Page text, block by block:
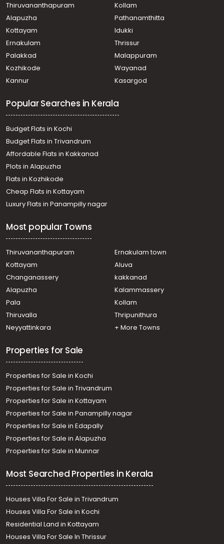
Residential House Villa for Sale in Kottayam, Kanjirapally,
Vazhoor
Residential House Villa for Sale in Kottayam, Kanjirapally,
Vazhoor
Residential House Villa for Sale in Kottayam, Ponkunnam,
Residential House Villa for Sale in Kottayam, Pampady,
Kooroppada
Pallickathode
Residential House Villa for Sale in Kottayam, Pampady,
Pampady
Residential House Villa for Sale in Kottayam, Kanjirapally,
Pallickathode
Residential House Villa for Sale in Kottayam, Pampady,
Pampady
Residential House Villa for Sale in Kottayam, Kanjirapally,
Pallickathode
Residential House Villa for Sale in Kottayam, Kanjirapally,
Pallickathode
Kodungoor
Residential House Villa for Sale in Kottayam, Kanjirapally,
Pallickathode
Residential House Villa for Sale in Kottayam, Kanjirapally,
Residential House Villa for Sale in Kottayam, Kanjirapally,
Pallickathode
Residential House Villa for Sale in Kottayam, Ponkunnam,
Kodungoor
Residential House Villa for Sale in Kottayam, Pampady,
Thiruvananthapuram
Kollam
Alapuzha
Pathanamthitta
Kottayam
Idukki
Ernakulam
Thrissur
Palakkad
Malappuram
Kozhikode
Wayanad
Kannur
Kasargod
Popular Searches in Kerala
Budget Flats in Kochi
Budget Flats in Trivandrum
Affordable Flats in Kakkanad
Plots in Alapuzha
Flats in Kozhikode
Cheap Flats in Kottayam
Luxury Flats in Panampilly nagar
Most popular Towns
Thiruvananthapuram
Ernakulam town
Kottayam
Aluva
Changanassery
kakkanad
Alapuzha
Kalammassery
Pala
Kollam
Thiruvalla
Thripunithura
Neyyattinkara
+ More Towns
Properties for Sale
Properties for Sale in Kochi
Properties for Sale in Trivandrum
Properties for Sale in Kottayam
Properties for Sale in Panampilly nagar
Properties for Sale in Edapally
Properties for Sale in Alapuzha
Properties for Sale in Munnar
Most Searched Properties in Kerala
Houses Villa For Sale in Trivandrum
Houses Villa For Sale in Kochi
Residential Land in Kottayam
Houses Villa For Sale In Thrissur